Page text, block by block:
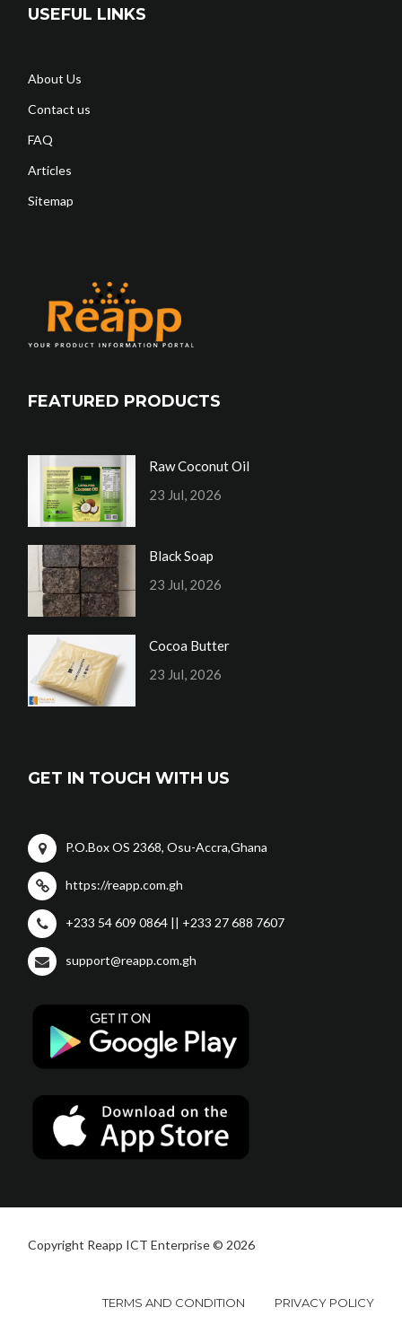
USEFUL LINKS
About Us
Contact us
FAQ
Articles
Sitemap
FEATURED PRODUCTS
Raw Coconut Oil
23 Jul, 2026
Black Soap
23 Jul, 2026
Cocoa Butter
23 Jul, 2026
GET IN TOUCH WITH US
P.O.Box OS 2368, Osu-Accra,Ghana
https://reapp.com.gh
+233 54 609 0864 || +233 27 688 7607
support@reapp.com.gh
Copyright Reapp ICT Enterprise © 2026
TERMS AND CONDITION PRIVACY POLICY